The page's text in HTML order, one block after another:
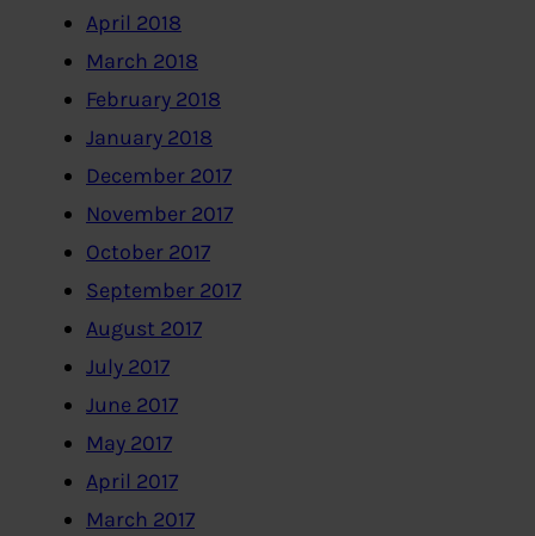
April 2018
March 2018
February 2018
January 2018
December 2017
November 2017
October 2017
September 2017
August 2017
July 2017
June 2017
May 2017
April 2017
March 2017